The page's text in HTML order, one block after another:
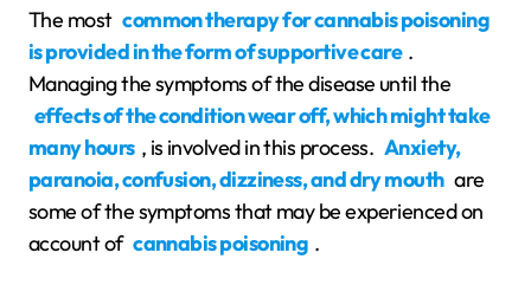
The most common therapy for cannabis poisoning
is provided in the form of supportive care .
Managing the symptoms of the disease until the
effects of the condition wear off, which might take
many hours , is involved in this process. Anxiety,
paranoia, confusion, dizziness, and dry mouth are
some of the symptoms that may be experienced on
account of cannabis poisoning .